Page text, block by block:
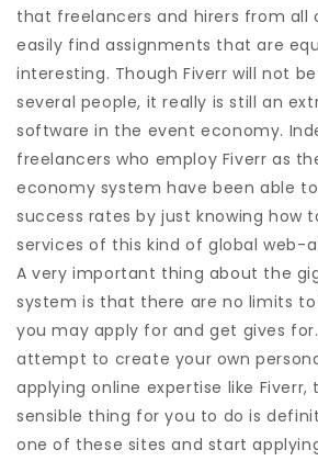
that freelancers and hirers from all
easily find assignments that are
interesting. Though Fiverr will not
several people, it really is still an
software in the event economy.
freelancers who employ Fiverr as
economy system have been able
success rates by just knowing how
services of this kind of global web-
A very important thing about the
system is that there are no limits
you may apply for and get gives
attempt to create your own
applying online expertise like
sensible thing for you to do is
one of these sites and start